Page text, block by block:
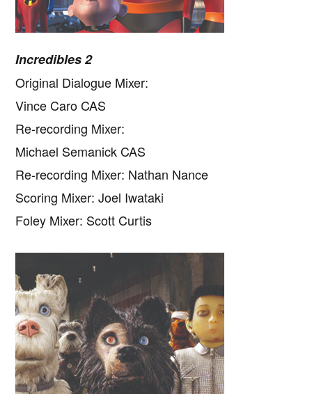
Incredibles 2
Original Dialogue Mixer:
Vince Caro CAS
Re-recording Mixer:
Michael Semanick CAS
Re-recording Mixer: Nathan Nance
Scoring Mixer: Joel Iwataki
Foley Mixer: Scott Curtis